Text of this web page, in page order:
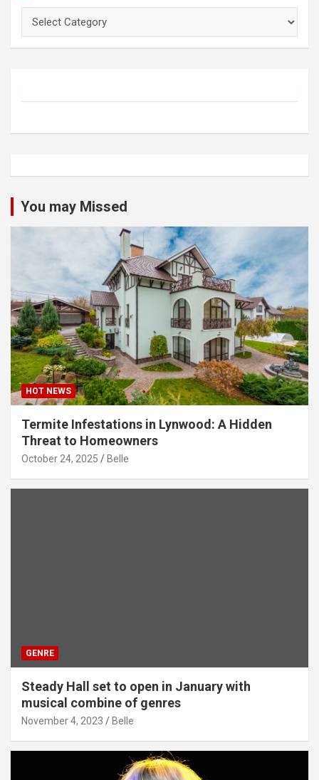
You may Missed
HOT NEWS
Termite Infestations in Lynwood: A Hidden
Threat to Homeowners
October 24, 2025 Belle
GENRE
Steady Hall set to open in January with
musical combine of genres
November 4, 2023 Belle